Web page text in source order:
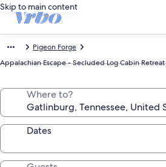
Skip to main content
Pigeon Forge
Appalachian Escape - Secluded Log Cabin
Where to?
Dates